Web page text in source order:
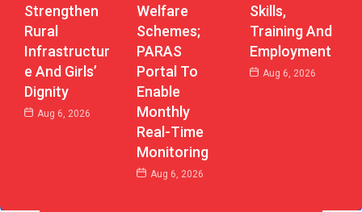
Strengthen
Rural
Infrastructur
E And Girls’
Dignity
Aug 6, 2026
Welfare
Schemes;
PARAS
Portal To
Enable
Monthly
Real-Time
Monitoring
Aug 6, 2026
Skills,
Training And
Employment
Aug 6, 2026